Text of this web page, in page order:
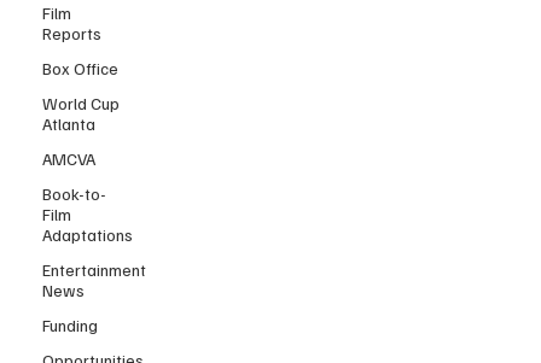
Film
Reports
Box Office
World Cup
Atlanta
AMCVA
Book-to-
Film
Adaptations
Entertainment
News
Funding